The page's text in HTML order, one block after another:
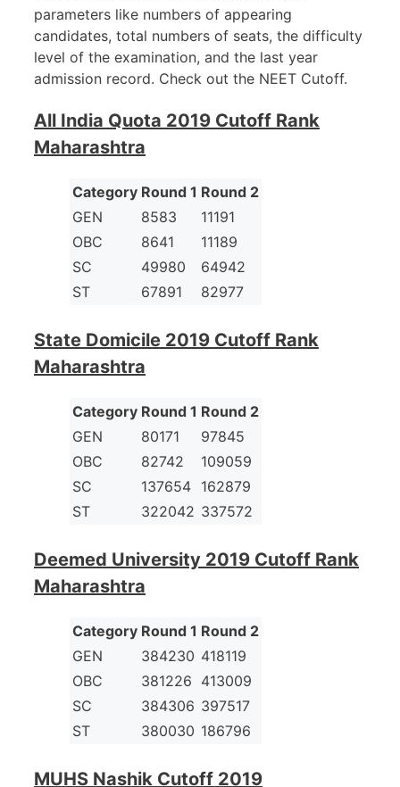
parameters like numbers of appearing
candidates, total numbers of seats, the difficulty
level of the examination, and the last year
admission record. Check out the NEET Cutoff.
All India Quota 2019 Cutoff Rank
Maharashtra
Category Round 1 Round 2
GEN
8583
11191
OBC
8641
11189
SC
49980
64942
ST
67891 82977
State Domicile 2019 Cutoff Rank
Maharashtra
Category Round 1 Round 2
GEN
80171
97845
OBC
82742
109059
SC
137654 162879
ST
322042 337572
Deemed University 2019 Cutoff Rank
Maharashtra
Category Round 1 Round 2
GEN
384230 418119
OBC
381226 413009
SC
384306 397517
ST
380030 186796
MUHS Nashik Cutoff 2019